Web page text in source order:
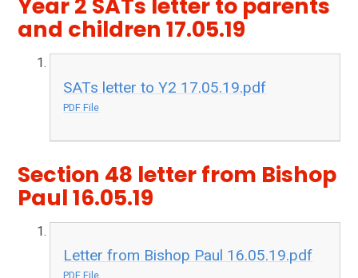
Year 2 SATs letter to parents
and children 17.05.19
SATs letter to Y2 17.05.19.pdf
PDF File
Section 48 letter from Bishop
Paul 16.05.19
Letter from Bishop Paul 16.05.19.pdf
PDF File